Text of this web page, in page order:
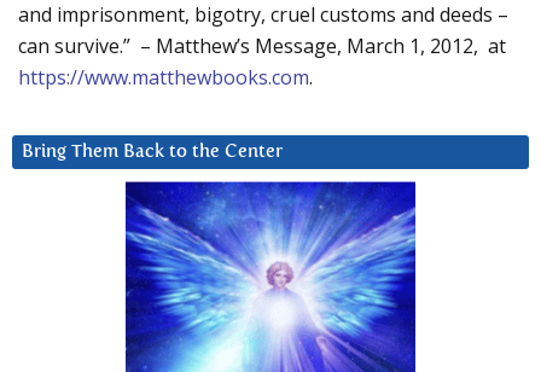
and imprisonment, bigotry, cruel customs and deeds –
can survive.” – Matthew’s Message, March 1, 2012, at
https://www.matthewbooks.com.
Bring Them Back to the Center